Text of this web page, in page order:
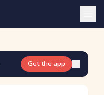
Get the app